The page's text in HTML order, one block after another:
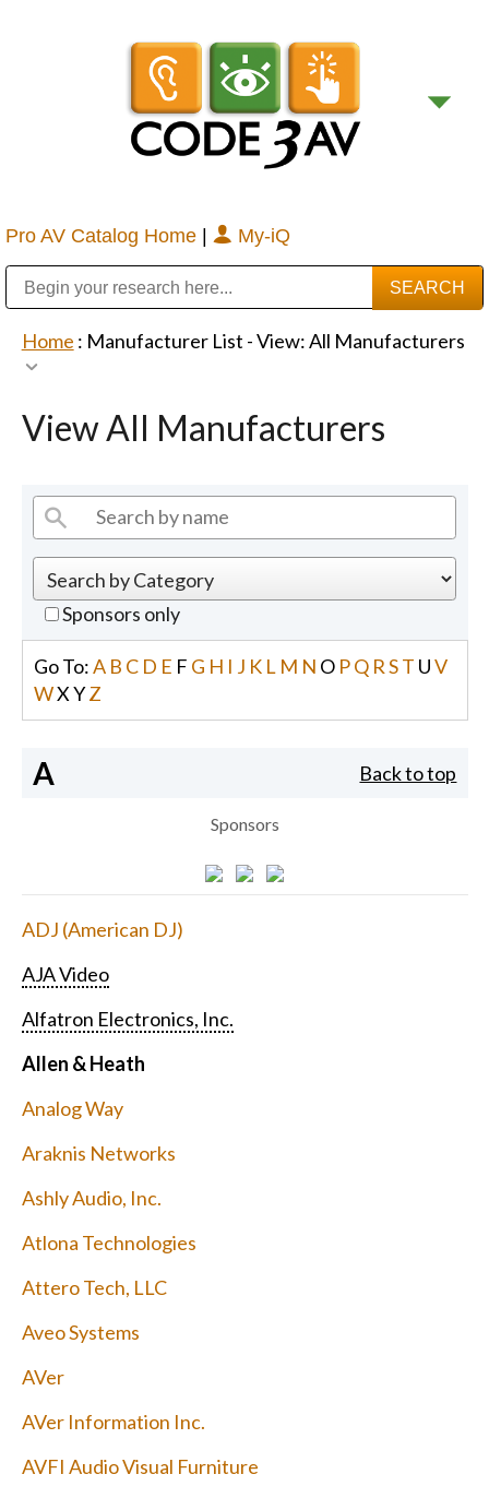
Pro AV Catalog Home | My-iQ
Home : Manufacturer List -View: All Manufacturers
View All Manufacturers
Sponsors only
Go To:A B C D E F G H I J K L M N O PQ R ST U V
WX YZ
A Back to top
Sponsors
ADJ (American DJ)
AJA Video
Alfatron Electronics, Inc.
Allen & Heath
Analog Way
Araknis Networks
Ashly Audio, Inc.
Atlona Technologies
Attero Tech, LLC
Aveo Systems
AVer
AVer Information Inc.
AVFI Audio Visual Furniture